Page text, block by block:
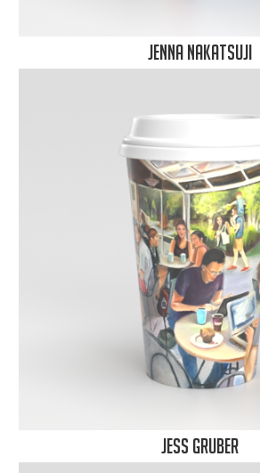
Jenna Nakatsuji
Jess Gruber